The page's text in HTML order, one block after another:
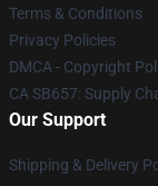
Terms & Conditions
Privacy Policies
DMCA - Copyright
CA SB657: Supply
Our Support
Shipping & Delivery